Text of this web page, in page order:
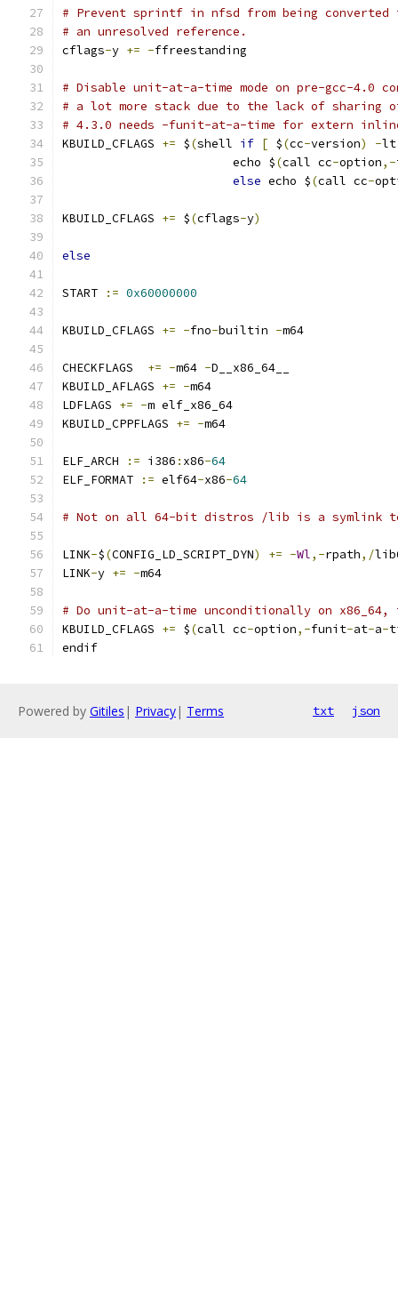
# Prevent sprintf in nfsd from being
# an unresolved reference.
cflags-y += -ffreestanding
# Disable unit-at-a-time mode on pre-gcc-4.0
# a lot more stack due to the lack of sharing
# 4.3.0 needs -funit-at-a-time for extern
KBUILD_CFLAGS += $(shell if [ $(cc-version) -
			echo $
(call cc-option,-
else echo $(call cc-
KBUILD_CFLAGS += $(cflags-y)
else
START := 0x60000000
KBUILD_CFLAGS += -fno-builtin -m64
CHECKFLAGS += -m64 -D__x86_64__
KBUILD_AFLAGS += -m64
LDFLAGS += -m elf_x86_64
KBUILD_CPPFLAGS += -m64
ELF_ARCH := i386 : x86-64
ELF_FORMAT
:= elf64-x86-64
# Not on all 64-bit distros /lib is a symlink
LINK-$(CONFIG_LD_SCRIPT_DYN) += -Wl,-rpath,/
LINK-y += -m64
# Do unit-at-a-time unconditionally on
KBUILD_CFLAGS += $(call cc-option,-funit-at-a-
endif
Powered by Gitiles | Privacy| Terms txt json